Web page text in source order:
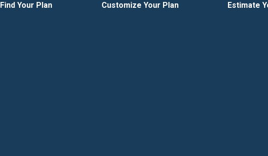
Find Your Plan Customize Your Plan Estimate